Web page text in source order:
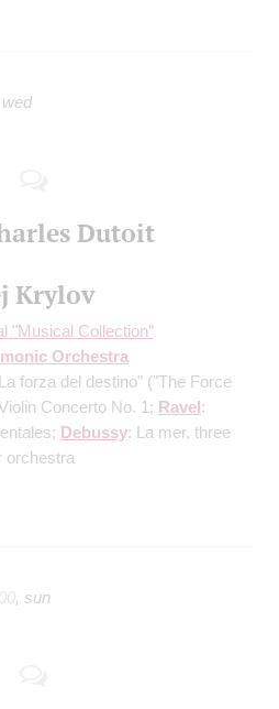
wed
Dutoit
Krylov
"Musical Collection"
Orchestra
forza del destino" ("The Force
Concerto No. 1; Ravel:
Debussy: La mer, three
orchestra
, sun